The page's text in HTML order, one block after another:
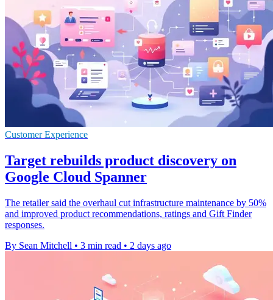
Customer Experience
Target rebuilds product discovery on
Google Cloud Spanner
The retailer said the overhaul cut infrastructure maintenance by 50%
and improved product recommendations, ratings and Gift Finder
responses.
By Sean Mitchell • 3 min read • 2 days ago